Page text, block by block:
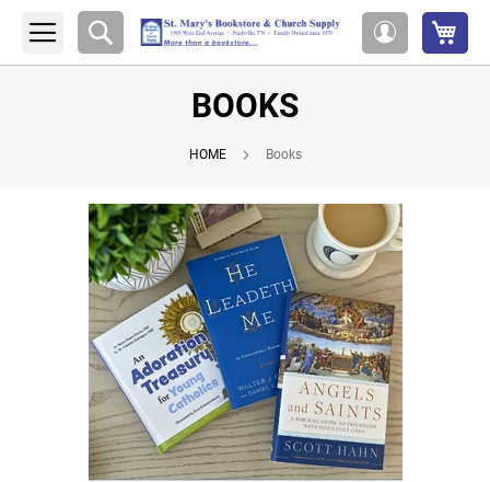
Account
Search
BOOKS
HOME Books